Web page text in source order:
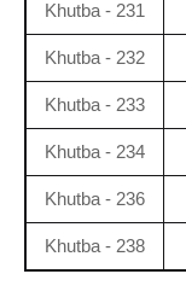
Khutba - 231
Khutba - 232
Khutba - 233
Khutba - 234
Khutba - 236
Khutba - 238